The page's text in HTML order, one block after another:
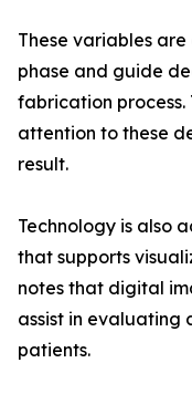
These variables
phase and guide
fabrication process.
attention to these
result.
Technology is also
that supports
notes that digital
assist in evaluating
patients.